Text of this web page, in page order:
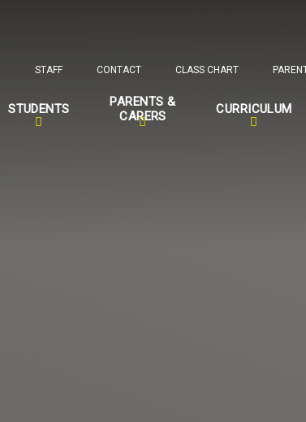
STUDENTS
PARENTS &
CARERS
CURRICULUM
STAFF CONTACT CLASS CHART